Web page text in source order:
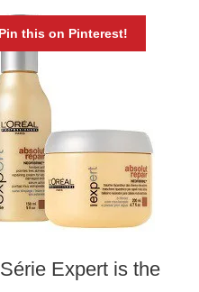
Expert is the